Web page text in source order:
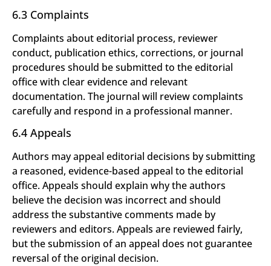
6.3 Complaints
Complaints about editorial process, reviewer
conduct, publication ethics, corrections, or journal
procedures should be submitted to the editorial
office with clear evidence and relevant
documentation. The journal will review complaints
carefully and respond in a professional manner.
6.4 Appeals
Authors may appeal editorial decisions by submitting
a reasoned, evidence-based appeal to the editorial
office. Appeals should explain why the authors
believe the decision was incorrect and should
address the substantive comments made by
reviewers and editors. Appeals are reviewed fairly,
but the submission of an appeal does not guarantee
reversal of the original decision.